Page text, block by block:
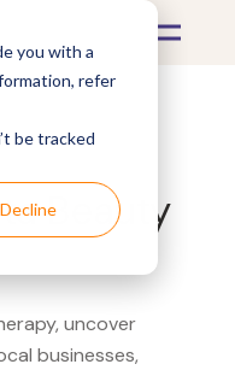
you with a
refer
be tracked
DeclineBeauty
uncover
businesses,